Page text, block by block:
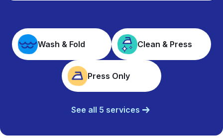
Wash & Fold Clean & Press
Press Only
See all 5 services